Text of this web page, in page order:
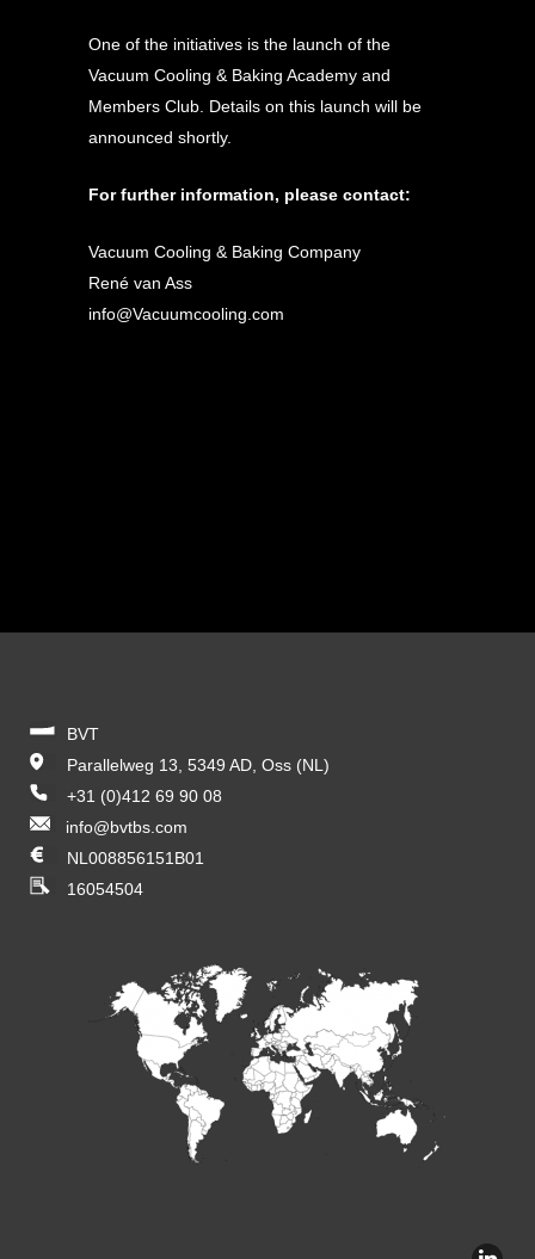
One of the initiatives is the launch of the
Vacuum Cooling & Baking Academy and
Members Club. Details on this launch will be
announced shortly.
For further information, please contact:
Vacuum Cooling & Baking Company
René van Ass
info@Vacuumcooling.com
BVT
Parallelweg 13, 5349 AD, Oss (NL)
+31 (0)412 69 90 08
info@bvtbs.com
NL008856151B01
16054504